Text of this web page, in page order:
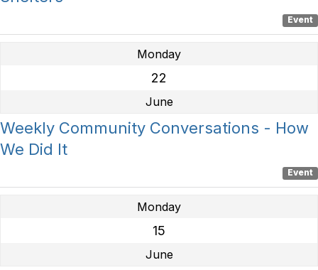
Event
Monday
22
June
Weekly Community Conversations - How
We Did It
Event
Monday
15
June